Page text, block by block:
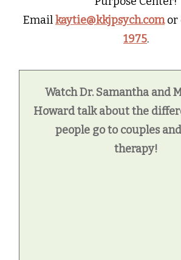
Emailkaytie@kkjpsych.comor
1975.
Watch Dr. Samantha and
Howard talk about the
people go to couples
therapy!